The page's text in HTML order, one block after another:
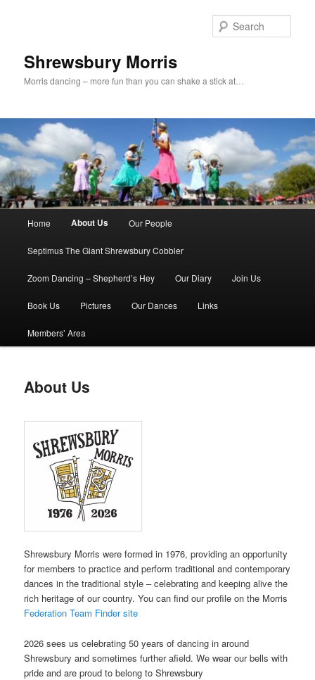
Shrewsbury Morris
Morris dancing – more fun than you can shake a stick at…
Home About Us Our People
Septimus The Giant Shrewsbury Cobbler
Zoom Dancing – Shepherd’s Hey Our Diary Join Us
Book Us Pictures Our Dances Links
Members’ Area
About Us
Shrewsbury Morris were formed in 1976, providing an opportunity
for members to practice and perform traditional and contemporary
dances in the traditional style – celebrating and keeping alive the
rich heritage of our country. You can find our profile on the Morris
Federation Team Finder site
2026 sees us celebrating 50 years of dancing in around
Shrewsbury and sometimes further afield. We wear our bells with
pride and are proud to belong to Shrewsbury